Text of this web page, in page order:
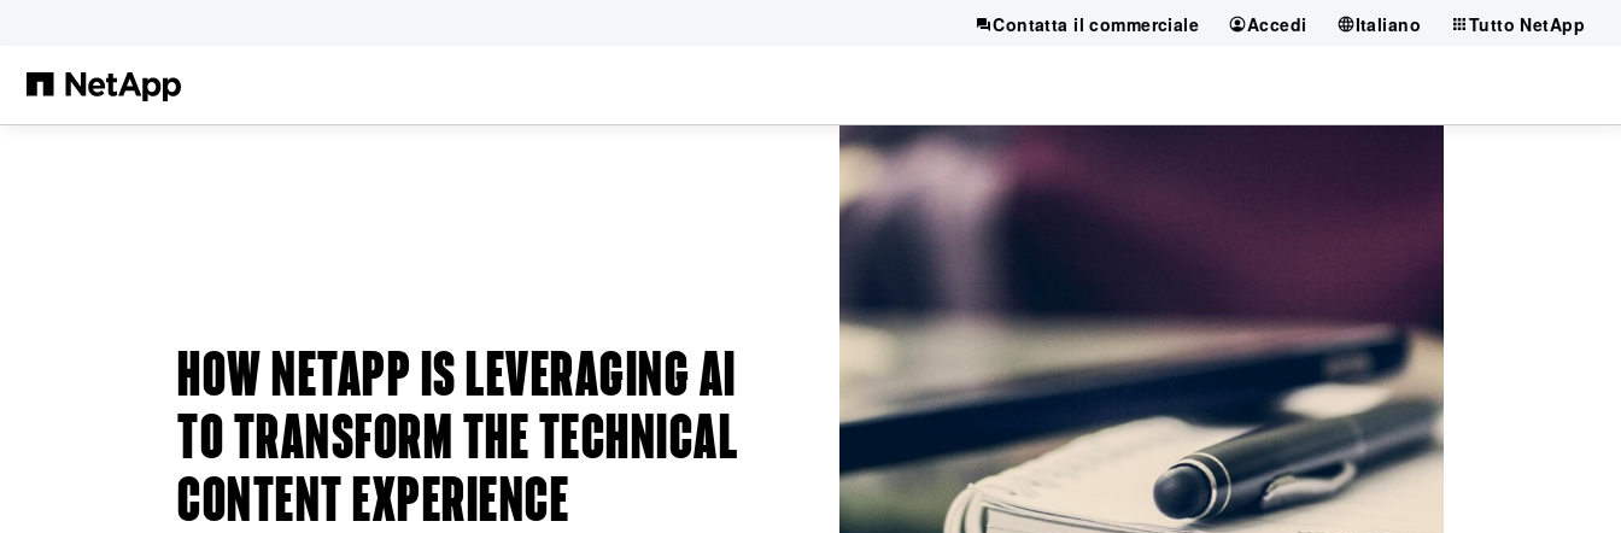
Contatta il commerciale Accedi Italiano Tutto NetApp
HOW NETAPP IS LEVERAGING AI
TO TRANSFORM THE TECHNICAL
CONTENT EXPERIENCE